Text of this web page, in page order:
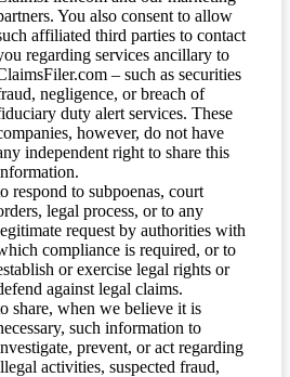
You also consent to allow
affiliated third parties to contact
regarding services ancillary to
– such as securities
negligence, or breach of
duty alert services. These
however, do not have
independent right to share this
respond to subpoenas, court
legal process, or to any
request by authorities with
compliance is required, or to
or exercise legal rights or
against legal claims.
share, when we believe it is
such information to
prevent, or act regarding
activities, suspected fraud,